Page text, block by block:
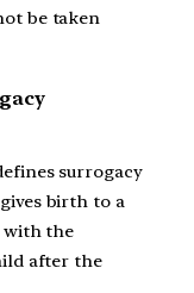
be taken
surrogacy
birth to a
with the
after the